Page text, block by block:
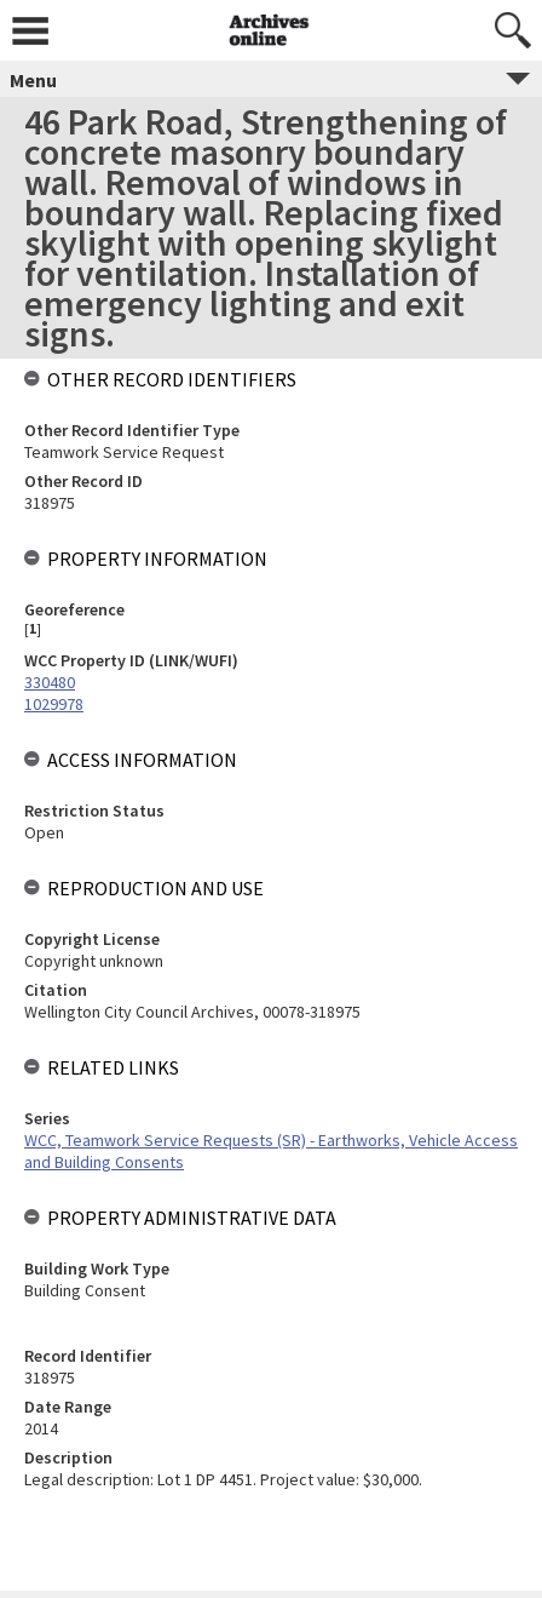
Menu
46 Park Road, Strengthening of
concrete masonry boundary
wall. Removal of windows in
boundary wall. Replacing fixed
skylight with opening skylight
for ventilation. Installation of
emergency lighting and exit
signs.
Record Identifier
318975
Date Range
2014
Description
Legal description: Lot 1 DP 4451. Project value: $30,000.
OTHER RECORD IDENTIFIERS
Other Record Identifier Type
Teamwork Service Request
Other Record ID
318975
PROPERTY INFORMATION
Georeference
[1]
WCC Property ID (LINK/WUFI)
330480
1029978
ACCESS INFORMATION
Restriction Status
Open
REPRODUCTION AND USE
Copyright License
Copyright unknown
Citation
Wellington City Council Archives, 00078-318975
RELATED LINKS
Series
WCC, Teamwork Service Requests (SR) - Earthworks, Vehicle Access
and Building Consents
PROPERTY ADMINISTRATIVE DATA
Building Work Type
Building Consent